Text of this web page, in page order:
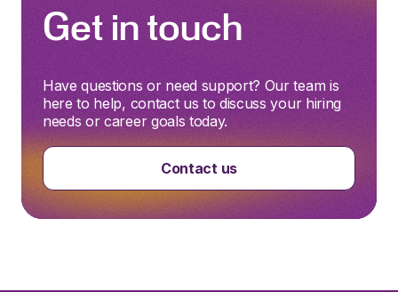
Get in touch
Have questions or need support? Our team is
here to help, contact us to discuss your hiring
needs or career goals today.
Contact us